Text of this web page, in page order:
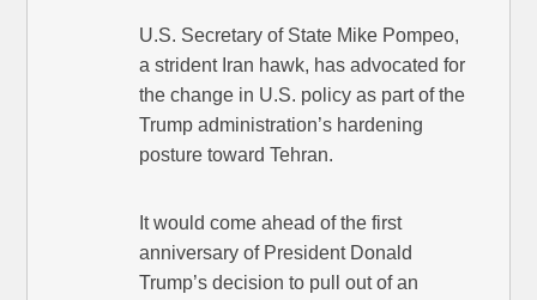
U.S. Secretary of State Mike Pompeo,
a strident Iran hawk, has advocated for
the change in U.S. policy as part of the
Trump administration’s hardening
posture toward Tehran.
It would come ahead of the first
anniversary of President Donald
Trump’s decision to pull out of an